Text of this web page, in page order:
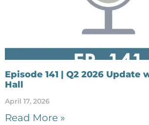
Episode 141 | Q2 2026 Update
Hall
April 17, 2026
Read More »